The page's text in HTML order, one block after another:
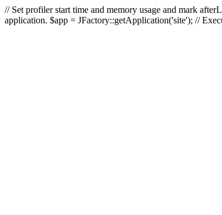
// Set profiler start time and memory usage and mark
application. $app = JFactory::getApplication('site'); //